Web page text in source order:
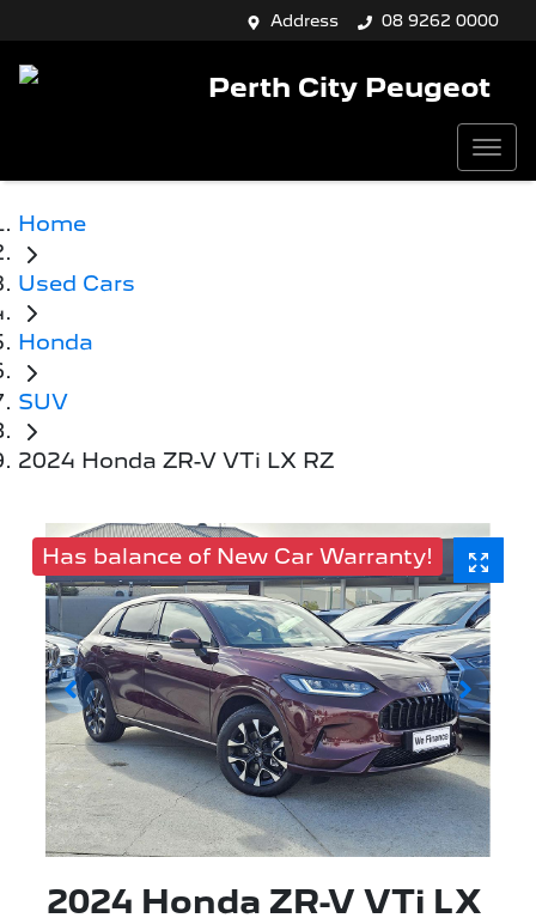
Address 08 9262 0000
Perth City Peugeot
Home
Used Cars
Honda
SUV
2024 Honda ZR-V VTi LX RZ
Has balance of New Car Warranty!
2024 Honda ZR-V VTi LX